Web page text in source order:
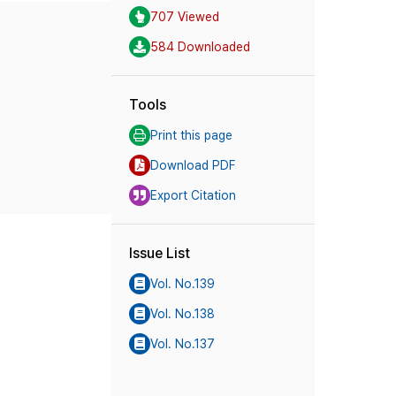
707 Viewed
584 Downloaded
Tools
Print this page
Download PDF
Export Citation
Issue List
Vol. No.139
Vol. No.138
Vol. No.137